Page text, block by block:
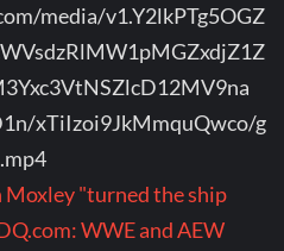
media/v1.Y2lkPTg5OGZ
xTiIzoi9JkMmquQwco/g
Moxley "turned the ship
WWE and AEW